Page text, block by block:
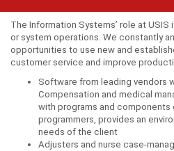
The Information Systems’ role at
or system operations. We constantly
opportunities to use new and
customer service and improve
Software from leading vendors
Compensation and medical
with programs and components
programmers, provides an
needs of the client
Adjusters and nurse case-